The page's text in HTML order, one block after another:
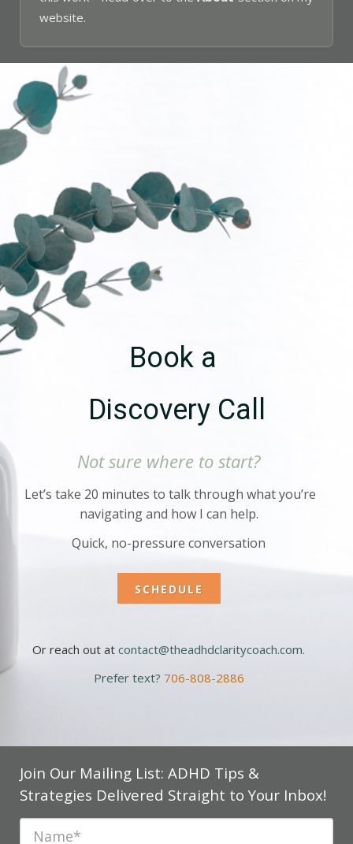
website.
Book a
Discovery Call
Not sure where to start?
Let’s take 20 minutes to talk through what you’re
navigating and how I can help.
Quick, no-pressure conversation
SCHEDULE
Or reach out at contact@theadhdclaritycoach.com.
Prefer text? 706-808-2886
Join Our Mailing List: ADHD Tips &
Strategies Delivered Straight to Your Inbox!